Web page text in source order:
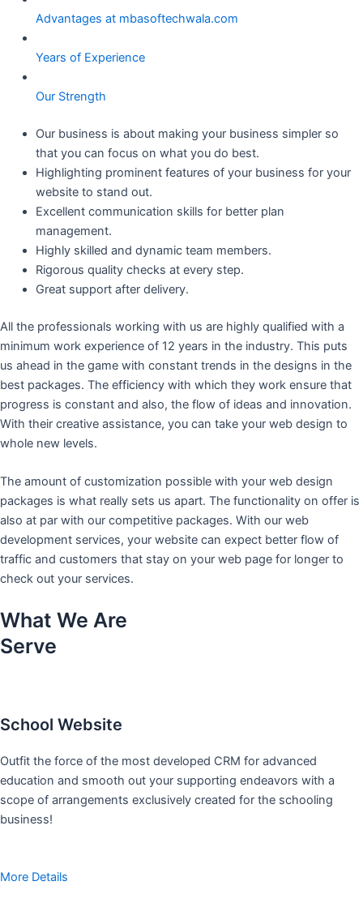
Advantages at mbasoftechwala.com
Years of Experience
Our Strength
Our business is about making your business simpler so
that you can focus on what you do best.
Highlighting prominent features of your business for your
website to stand out.
Excellent communication skills for better plan
management.
Highly skilled and dynamic team members.
Rigorous quality checks at every step.
Great support after delivery.
All the professionals working with us are highly qualified with a
minimum work experience of 12 years in the industry. This puts
us ahead in the game with constant trends in the designs in the
best packages. The efficiency with which they work ensure that
progress is constant and also, the flow of ideas and innovation.
With their creative assistance, you can take your web design to
whole new levels.
The amount of customization possible with your web design
packages is what really sets us apart. The functionality on offer is
also at par with our competitive packages. With our web
development services, your website can expect better flow of
traffic and customers that stay on your web page for longer to
check out your services.
What We Are
Serve
School Website
Outfit the force of the most developed CRM for advanced
education and smooth out your supporting endeavors with a
scope of arrangements exclusively created for the schooling
business!
More Details